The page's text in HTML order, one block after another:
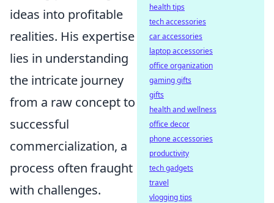
ideas into profitable
realities. His expertise
lies in understanding
the intricate journey
from a raw concept to
successful
commercialization, a
process often fraught
with challenges.
health tips
tech accessories
car accessories
laptop accessories
office organization
gaming gifts
gifts
health and wellness
office decor
phone accessories
productivity
tech gadgets
travel
vlogging tips